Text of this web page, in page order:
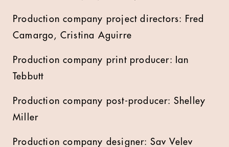
Production company project directors: Fred
Camargo, Cristina Aguirre
Production company print producer: Ian
Tebbutt
Production company post-producer: Shelley
Miller
Production company designer: Sav Velev